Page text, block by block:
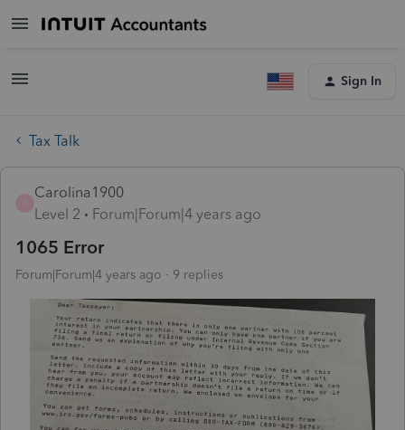
Sign In
Tax Talk
Carolina1900
Level 2
Forum|Forum|4 years ago
1065 Error
Forum|Forum|4 years ago 9 replies